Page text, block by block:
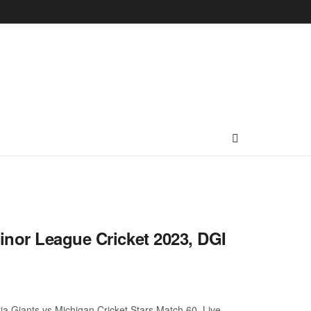
League Cricket 2023, DGI